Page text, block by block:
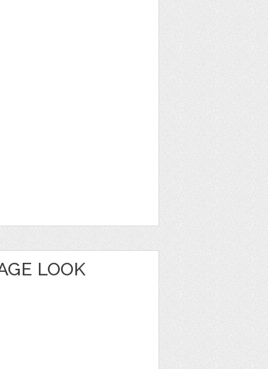
LOOK